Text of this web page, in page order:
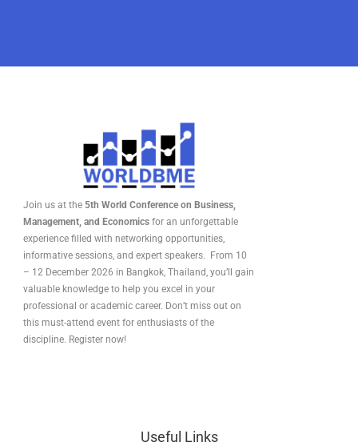
Join us at the 5th World Conference on Business,
Management, and Economics for an unforgettable
experience filled with networking opportunities,
informative sessions, and expert speakers. From 10
– 12 December 2026 in Bangkok, Thailand, you’ll gain
valuable knowledge to help you excel in your
professional or academic career. Don’t miss out on
this must-attend event for enthusiasts of the
discipline. Register now!
Useful Links